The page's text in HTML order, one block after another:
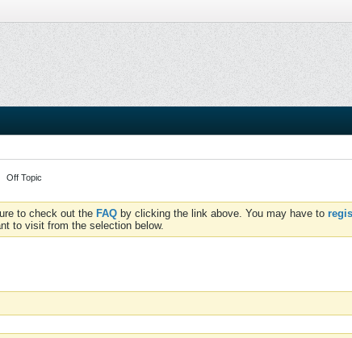
Off Topic
to check out the FAQ by clicking the link above. You may have to
to visit from the selection below.